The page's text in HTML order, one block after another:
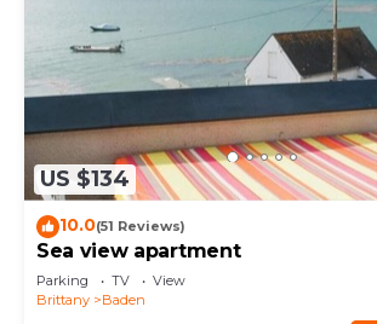
US $134
10.0(51 Reviews)
Sea view apartment
Parking TV
View
Brittany
Baden